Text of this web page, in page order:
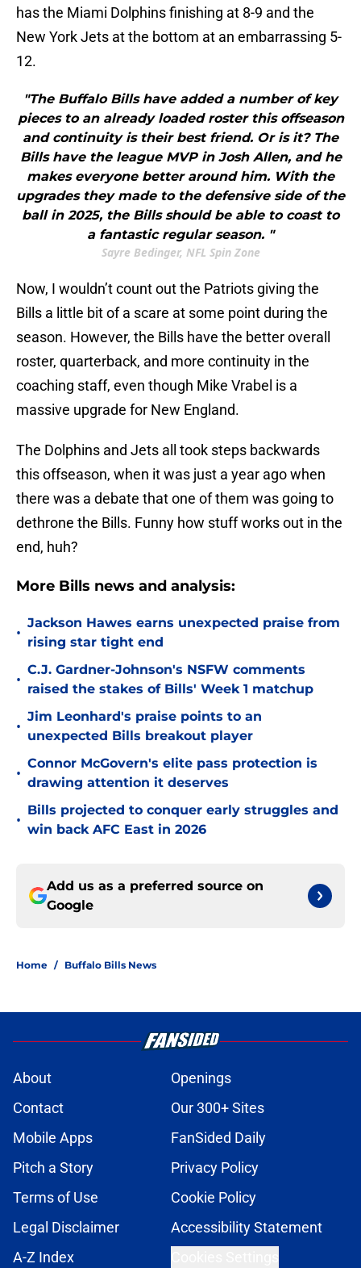
has the Miami Dolphins finishing at 8-9 and the
New York Jets at the bottom at an embarrassing 5-
12.
"The Buffalo Bills have added a number of key
pieces to an already loaded roster this offseason
and continuity is their best friend. Or is it? The
Bills have the league MVP in Josh Allen, and he
makes everyone better around him. With the
upgrades they made to the defensive side of the
ball in 2025, the Bills should be able to coast to
a fantastic regular season. "
Sayre Bedinger, NFL Spin Zone
Now, I wouldn’t count out the Patriots giving the
Bills a little bit of a scare at some point during the
season. However, the Bills have the better overall
roster, quarterback, and more continuity in the
coaching staff, even though Mike Vrabel is a
massive upgrade for New England.
The Dolphins and Jets all took steps backwards
this offseason, when it was just a year ago when
there was a debate that one of them was going to
dethrone the Bills. Funny how stuff works out in the
end, huh?
More Bills news and analysis:
•
Jackson Hawes earns unexpected praise from
rising star tight end
•
C.J. Gardner-Johnson's NSFW comments
raised the stakes of Bills' Week 1 matchup
•
Jim Leonhard's praise points to an
unexpected Bills breakout player
•
Connor McGovern's elite pass protection is
drawing attention it deserves
•
Bills projected to conquer early struggles and
win back AFC East in 2026
Add us as a preferred source on
Google
Home / Buffalo Bills News
About
Openings
Contact
Our 300+ Sites
Mobile Apps
FanSided Daily
Pitch a Story
Privacy Policy
Terms of Use
Cookie Policy
Legal Disclaimer
Accessibility Statement
A-Z Index